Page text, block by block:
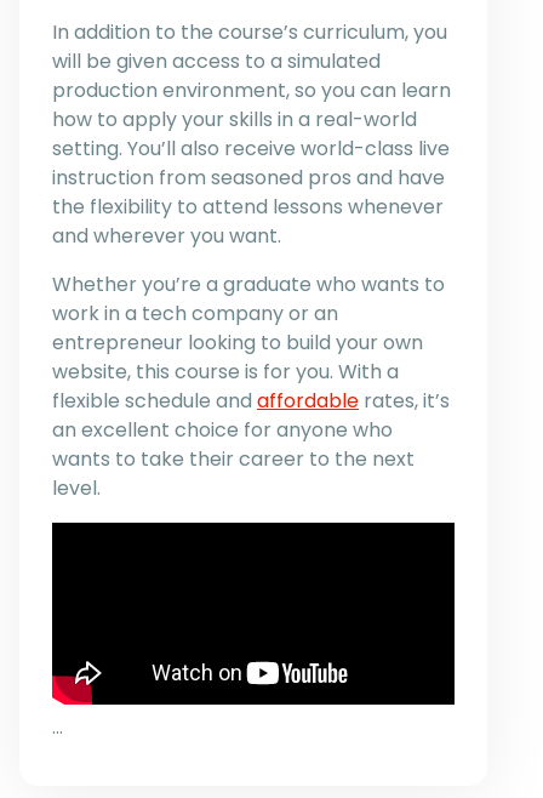
In addition to the course’s curriculum, you
will be given access to a simulated
production environment, so you can learn
how to apply your skills in a real-world
setting. You’ll also receive world-class live
instruction from seasoned pros and have
the flexibility to attend lessons whenever
and wherever you want.
Whether you’re a graduate who wants to
work in a tech company or an
entrepreneur looking to build your own
website, this course is for you. With a
flexible schedule and affordable rates, it’s
an excellent choice for anyone who
wants to take their career to the next
level.
…